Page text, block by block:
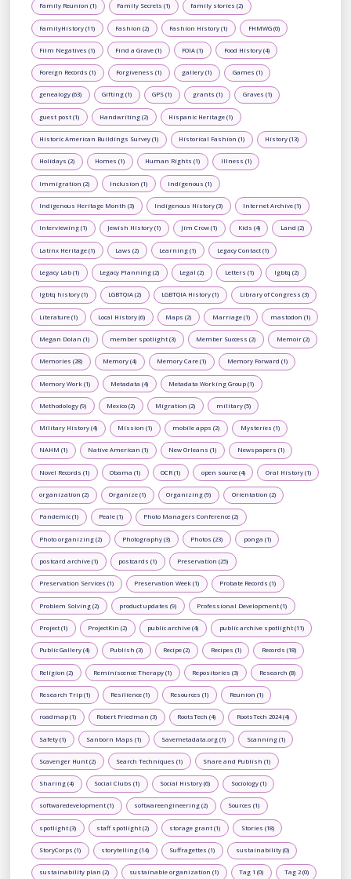
Family Reunion (1) Family Secrets (1) family stories (2)
FamilyHistory (11) Fashion (2) Fashion History (1) FHMWG (0)
Film Negatives (1) Find a Grave (1) FOIA (1) Food History (4)
Foreign Records (1) Forgiveness (1) gallery (1) Games (1)
genealogy (63) Gifting (1) GPS (1) grants (1) Graves (1)
guest post (1) Handwriting (2) Hispanic Heritage (1)
Historic American Buildings Survey (1) Historical Fashion (1) History (13)
Holidays (2) Homes (1) Human Rights (1) Illness (1)
Immigration (2) Inclusion (1) Indigenous (1)
Indigenous Heritage Month (3) Indigenous History (3) Internet Archive (1)
Interviewing (1) Jewish History (1) Jim Crow (1) Kids (4) Land (2)
Latinx Heritage (1) Laws (2) Learning (1) Legacy Contact (1)
Legacy Lab (1) Legacy Planning (2) Legal (2) Letters (1) lgbtq (2)
lgbtq history (1) LGBTQIA (2) LGBTQIA History (1) Library of Congress (3)
Literature (1) Local History (6) Maps (2) Marriage (1) mastodon (1)
Megan Dolan (1) member spotlight (3) Member Success (2) Memoir (2)
Memories (28) Memory (4) Memory Care (1) Memory Forward (1)
Memory Work (1) Metadata (4) Metadata Working Group (1)
Methodology (9) Mexico (2) Migration (2) military (5)
Military History (4) Mission (1) mobile apps (2) Mysteries (1)
NAHM (1) Native American (1) New Orleans (1) Newspapers (1)
Novel Records (1) Obama (1) OCR (1) open source (4) Oral History (1)
organization (2) Organize (1) Organizing (9) Orientation (2)
Pandemic (1) Peale (1) Photo Managers Conference (2)
Photo organizing (2) Photography (3) Photos (23) ponga (1)
postcard archive (1) postcards (1) Preservation (25)
Preservation Services (1) Preservation Week (1) Probate Records (1)
Problem Solving (2) product updates (9) Professional Development (1)
Project (1) ProjectKin (2) public archive (4) public archive spotlight (11)
Public Gallery (4) Publish (3) Recipe (2) Recipes (1) Records (18)
Religion (2) Reminiscence Therapy (1) Repositories (3) Research (8)
Research Trip (1) Resilience (1) Resources (1) Reunion (1)
roadmap (1) Robert Friedman (3) RootsTech (4) RootsTech 2024 (4)
Safety (1) Sanborn Maps (1) Savemetadata.org (1) Scanning (1)
Scavenger Hunt (2) Search Techniques (1) Share and Publish (1)
Sharing (4) Social Clubs (1) Social History (6) Sociology (1)
softwaredevelopment (1) softwareengineering (2) Sources (1)
spotlight (3) staff spotlight (2) storage grant (1) Stories (18)
StoryCorps (1) storytelling (14) Suffragettes (1) sustainability (0)
sustainability plan (2) sustainable organization (1) Tag 1 (0) Tag 2 (0)